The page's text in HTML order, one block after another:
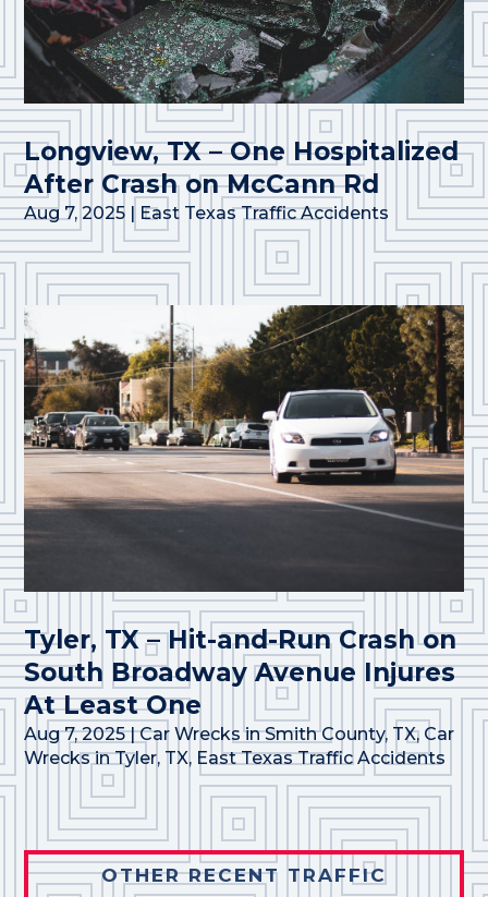
Longview, TX – One Hospitalized
After Crash on McCann Rd
Aug 7, 2025 | East Texas Traffic Accidents
Tyler, TX – Hit-and-Run Crash on
South Broadway Avenue Injures
At Least One
Aug 7, 2025|Car Wrecks in Smith County, TX, Car
Wrecks in Tyler, TX, East Texas Traffic Accidents
OTHER RECENT TRAFFIC